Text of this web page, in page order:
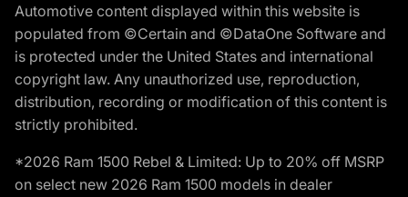
Automotive content displayed within this website is
populated from ©Certain and ©DataOne Software and
is protected under the United States and international
copyright law. Any unauthorized use, reproduction,
distribution, recording or modification of this content is
strictly prohibited.
*2026 Ram 1500 Rebel & Limited: Up to 20% off MSRP
on select new 2026 Ram 1500 models in dealer